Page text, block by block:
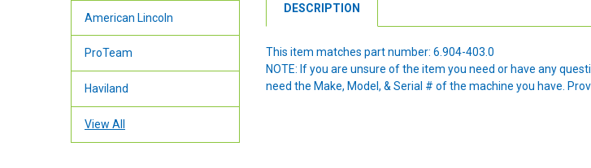
American Lincoln
ProTeam
Haviland
View All
DESCRIPTION
This item matches part number: 6.904-403.0
NOTE: If you are unsure of the item you need or have any
need the Make, Model, & Serial # of the machine you have.